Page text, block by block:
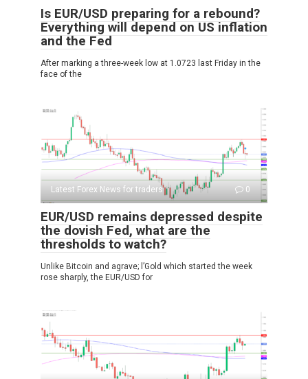
Is EUR/USD preparing for a rebound?
Everything will depend on US inflation
and the Fed
After marking a three-week low at 1.0723 last Friday in the
face of the
Latest Forex News for traders 0
EUR/USD remains depressed despite
the dovish Fed, what are the
thresholds to watch?
Unlike Bitcoin and agrave; l’Gold which started the week
rose sharply, the EUR/USD for